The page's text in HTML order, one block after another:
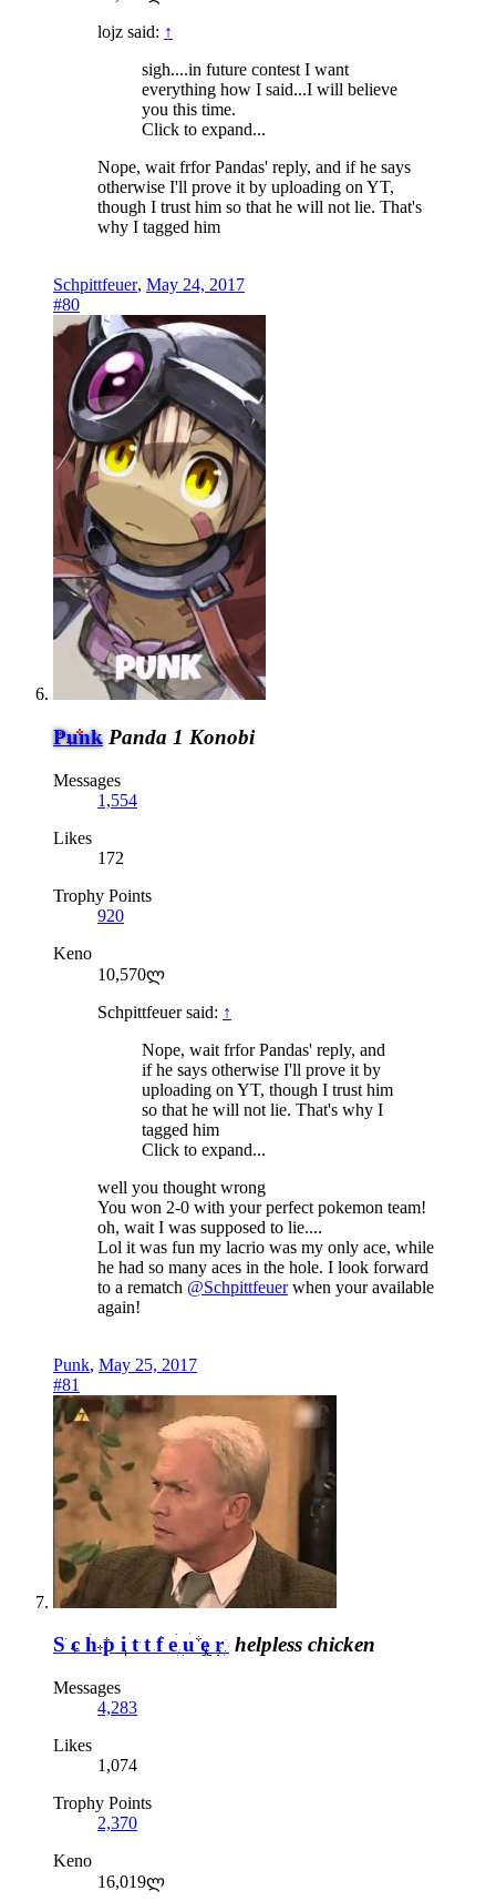
lojz said: ↑
sigh....in future contest I want
everything how I said...I will believe
you this time.
Click to expand...
Nope, wait frfor Pandas' reply, and if he says
otherwise I'll prove it by uploading on YT,
though I trust him so that he will not lie. That's
why I tagged him
Schpittfeuer, May 24, 2017
#80
Punk Panda 1 Konobi
Messages
1,554
Likes
172
Trophy Points
920
Keno
10,570ლ
Schpittfeuer said: ↑
Nope, wait frfor Pandas' reply, and
if he says otherwise I'll prove it by
uploading on YT, though I trust him
so that he will not lie. That's why I
tagged him
Click to expand...
well you thought wrong
You won 2-0 with your perfect pokemon team!
oh, wait I was supposed to lie....
Lol it was fun my lacrio was my only ace, while
he had so many aces in the hole. I look forward
to a rematch @Schpittfeuerwhen your available
again!
Punk, May 25, 2017
#81
Schpittfeuer helpless chicken
Messages
4,283
Likes
1,074
Trophy Points
2,370
Keno
16,019ლ